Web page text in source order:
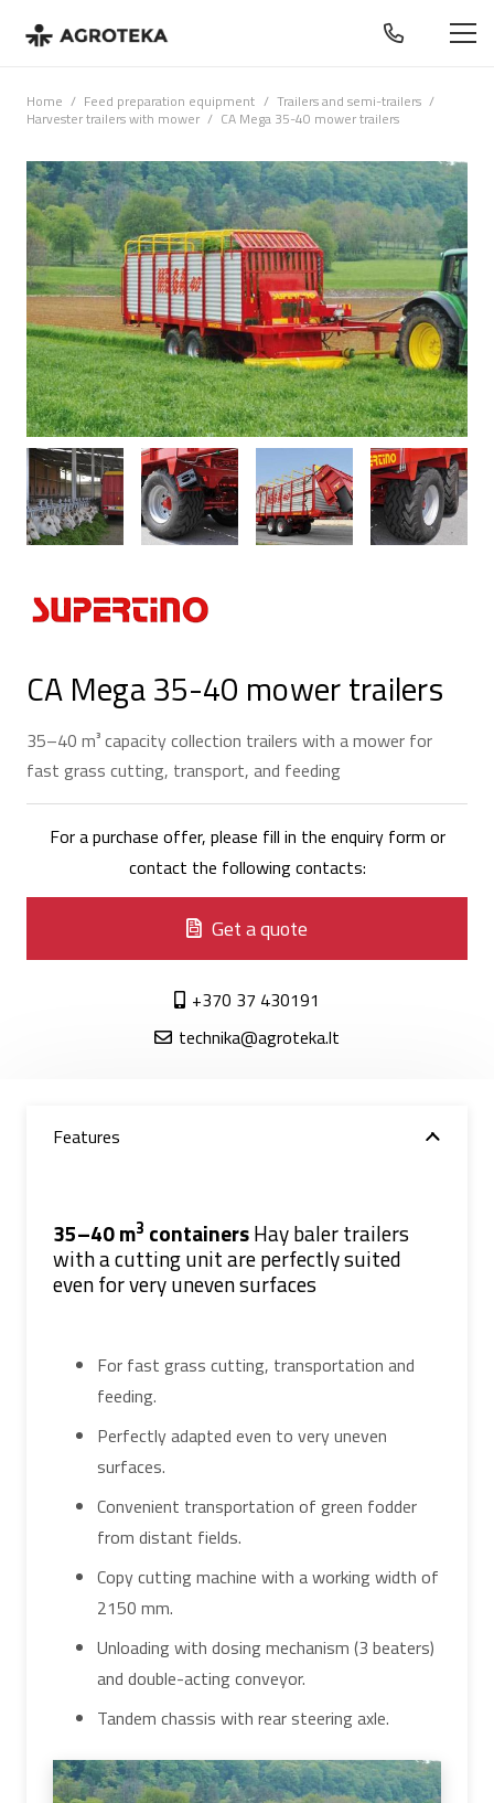
Home / Feed preparation equipment / Trailers and semi-trailers /
Harvester trailers with mower / CA Mega 35-40 mower trailers
CA Mega 35-40 mower trailers
35–40 m³ capacity collection trailers with a mower for
fast grass cutting, transport, and feeding
For a purchase offer, please fill in the enquiry form or
contact the following contacts:
Get a quote
+370 37 430191
technika@agroteka.lt
Features
35–40 m3 containersHay baler trailers
with a cutting unit are perfectly suited
even for very uneven surfaces
For fast grass cutting, transportation and
feeding.
Perfectly adapted even to very uneven
surfaces.
Convenient transportation of green fodder
from distant fields.
Copy cutting machine with a working width of
2150 mm.
Unloading with dosing mechanism (3 beaters)
and double-acting conveyor.
Tandem chassis with rear steering axle.